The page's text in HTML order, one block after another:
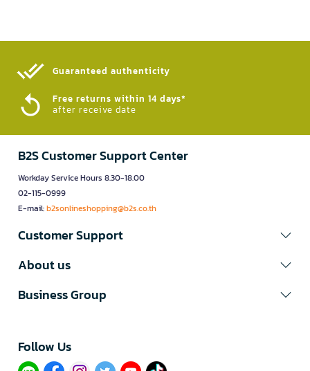
Guaranteed authenticity​
Free returns within 14 days*
after receive date
B2S Customer Support Center
Workday Service Hours 8.30-18.00
02-115-0999
E-mail:b2sonlineshopping@b2s.co.th
Customer Support
About us
Business Group
Follow Us​